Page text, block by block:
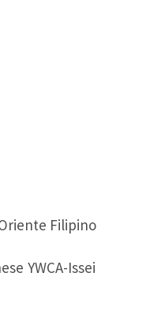
Filipino
YWCA-Issei